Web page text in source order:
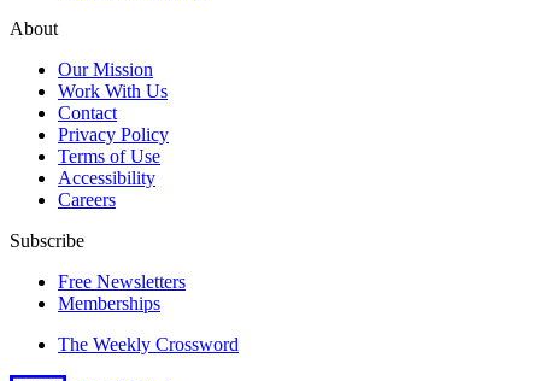
About
Our Mission
Work With Us
Contact
Privacy Policy
Terms of Use
Accessibility
Careers
Subscribe
Free Newsletters
Memberships
The Weekly Crossword